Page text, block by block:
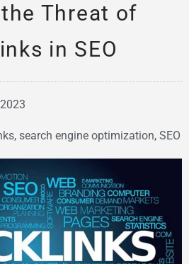
Threat of
in SEO
, search engine optimization, SEO